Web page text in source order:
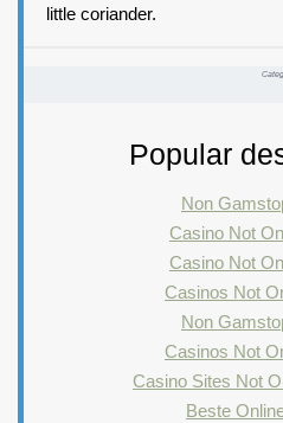
little coriander.
Popular
Non
Casino Not
Casino Not
Casinos Not
Non
Casinos Not
Casino Sites Not
Beste